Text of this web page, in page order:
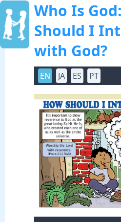
Who Is
Should I
with God?
EN JA ES PT